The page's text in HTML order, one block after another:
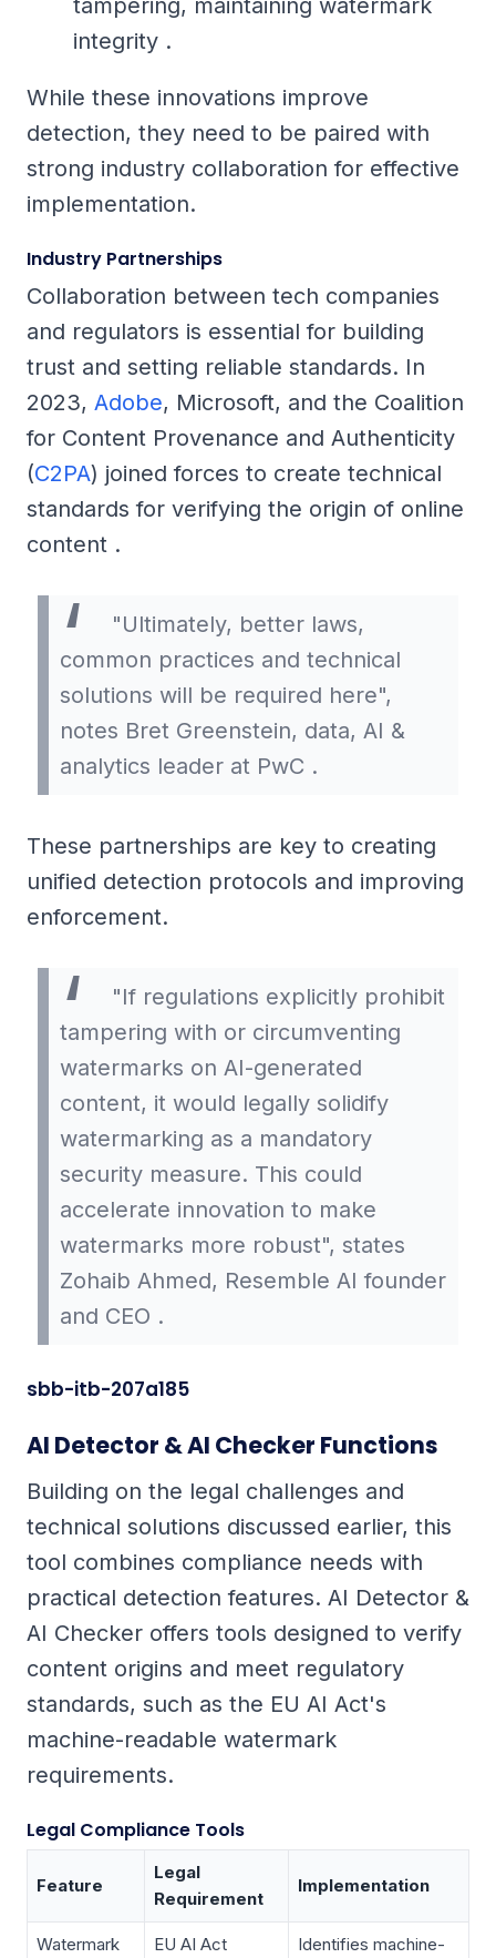
tampering, maintaining watermark
integrity .
While these innovations improve
detection, they need to be paired with
strong industry collaboration for effective
implementation.
Industry Partnerships
Collaboration between tech companies
and regulators is essential for building
trust and setting reliable standards. In
2023, Adobe, Microsoft, and the Coalition
for Content Provenance and Authenticity
(C2PA) joined forces to create technical
standards for verifying the origin of online
content .
"Ultimately, better laws,
common practices and technical
solutions will be required here",
notes Bret Greenstein, data, AI &
analytics leader at PwC .
These partnerships are key to creating
unified detection protocols and improving
enforcement.
"If regulations explicitly prohibit
tampering with or circumventing
watermarks on AI-generated
content, it would legally solidify
watermarking as a mandatory
security measure. This could
accelerate innovation to make
watermarks more robust", states
Zohaib Ahmed, Resemble AI founder
and CEO .
sbb-itb-207a185
AI Detector & AI Checker Functions
Building on the legal challenges and
technical solutions discussed earlier, this
tool combines compliance needs with
practical detection features. AI Detector &
AI Checker offers tools designed to verify
content origins and meet regulatory
standards, such as the EU AI Act's
machine-readable watermark
requirements.
Legal Compliance Tools
Feature
Legal
Requirement
Implementation
Watermark
EU AI Act
Identifies machine-